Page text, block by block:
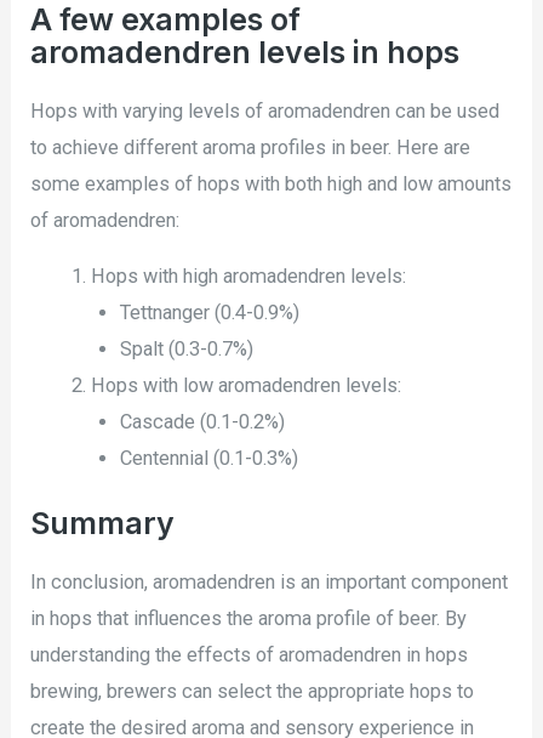
A few examples of
aromadendren levels in hops
Hops with varying levels of aromadendren can be used
to achieve different aroma profiles in beer. Here are
some examples of hops with both high and low amounts
of aromadendren:
Hops with high aromadendren levels:
Tettnanger (0.4-0.9%)
Spalt (0.3-0.7%)
Hops with low aromadendren levels:
Cascade (0.1-0.2%)
Centennial (0.1-0.3%)
Summary
In conclusion, aromadendren is an important component
in hops that influences the aroma profile of beer. By
understanding the effects of aromadendren in hops
brewing, brewers can select the appropriate hops to
create the desired aroma and sensory experience in